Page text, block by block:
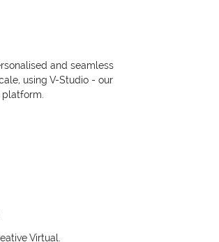
and seamless
using V-Studio - our
Virtual.